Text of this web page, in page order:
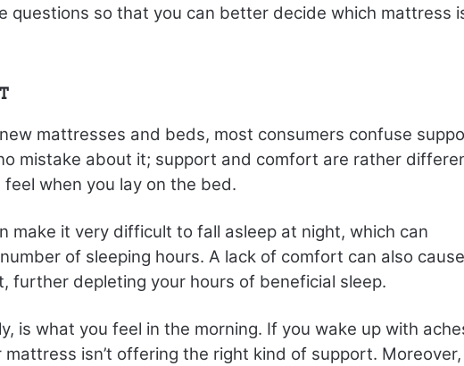
questions so that you can better decide which mattress
mattresses and beds, most consumers confuse
mistake about it; support and comfort are rather
when you lay on the bed.
make it very difficult to fall asleep at night, which can
of sleeping hours. A lack of comfort can also cause
further depleting your hours of beneficial sleep.
is what you feel in the morning. If you wake up with
isn’t offering the right kind of support. Moreover,